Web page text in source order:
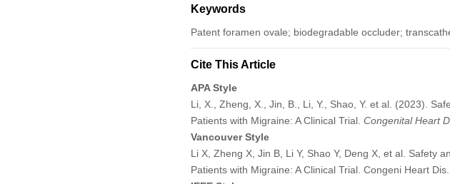
Keywords
Patent foramen ovale; biodegradable occluder;
Cite This Article
APA Style
Li, X., Zheng, X., Jin, B., Li, Y., Shao, Y. et al. (2023).
Patients with Migraine: A Clinical Trial. Congenital Heart
Vancouver Style
Li X, Zheng X, Jin B, Li Y, Shao Y, Deng X, et al. Safety
Patients with Migraine: A Clinical Trial. Congeni Heart